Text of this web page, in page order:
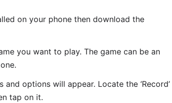
on your phone then download the
you want to play. The game can be an
options will appear. Locate the ‘Record’
tap on it.